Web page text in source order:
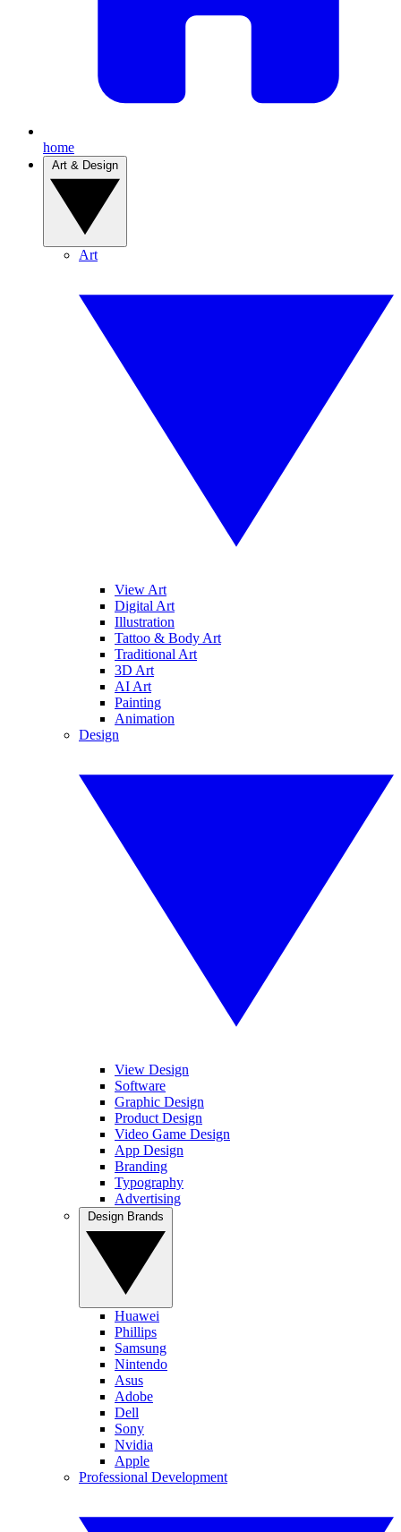
home
Art
View Art
Digital Art
Illustration
Tattoo & Body Art
Traditional Art
3D Art
AI Art
Painting
Animation
Design
View Design
Software
Graphic Design
Product Design
Video Game Design
App Design
Branding
Typography
Advertising
Huawei
Phillips
Samsung
Nintendo
Asus
Adobe
Dell
Sony
Nvidia
Apple
Professional Development